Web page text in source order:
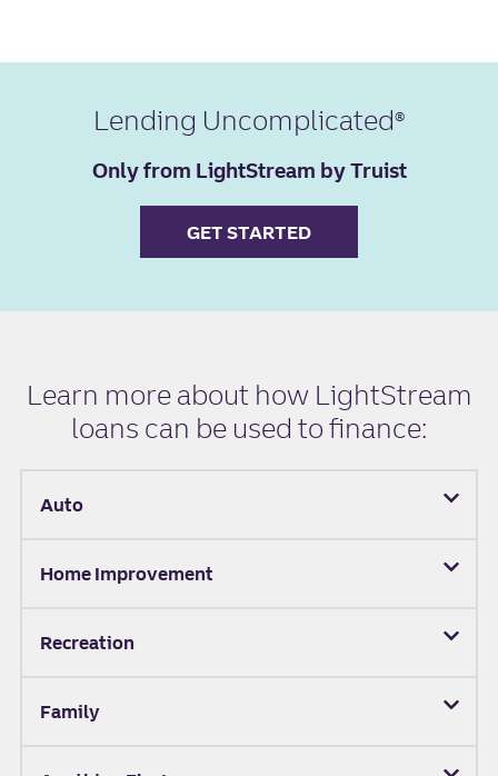
Lending Uncomplicated
Only from LightStream by Truist
GET STARTED
Learn more about how LightStream
loans can be used to finance:
Auto
Home Improvement
Recreation
Family